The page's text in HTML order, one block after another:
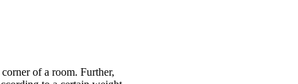
of a room. Further,